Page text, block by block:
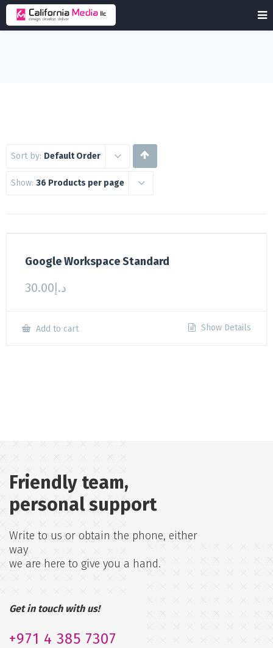
Sort by: Default Order
Show: 36 Products per page
Google Workspace Standard
د.إ30.00
Add to cart Show Details
Friendly team,
personal support
Write to us or obtain the phone, either
way
we are here to give you a hand.
Get in touch with us!
+971 4 385 7307